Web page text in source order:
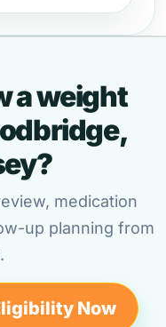
a weight
medication
up planning from
Now